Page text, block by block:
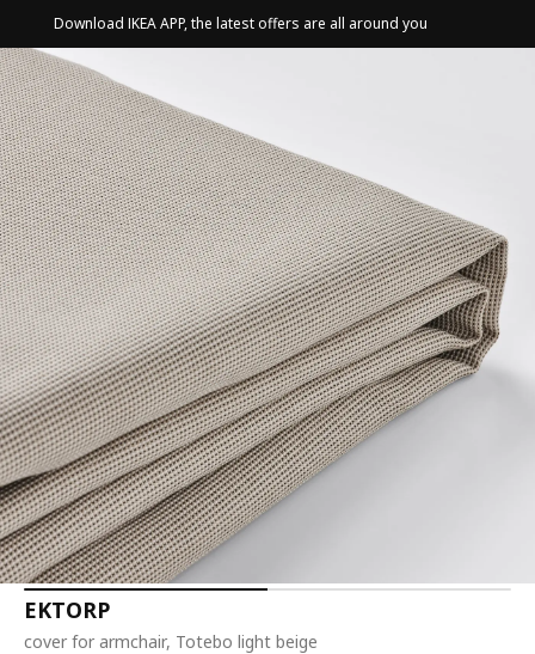
Download IKEA APP, the latest offers are all around you
EKTORP
cover for armchair, Totebo light beige